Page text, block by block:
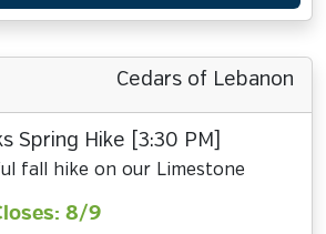
Cedars of Lebanon
Spring Hike [3:30 PM]
fall hike on our Limestone
8/9